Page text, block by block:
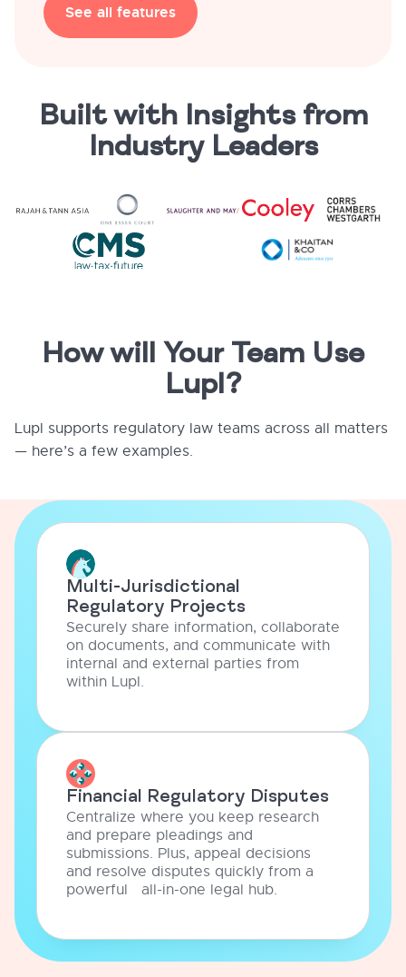
See all features
Built with Insights from
Industry Leaders
How will Your Team Use
Lupl?
Lupl supports regulatory law teams across all matters
— here’s a few examples.
Multi-Jurisdictional
Regulatory Projects
Securely share information, collaborate
on documents, and communicate with
internal and external parties from
within Lupl.
Financial Regulatory Disputes
Centralize where you keep research
and prepare pleadings and
submissions. Plus, appeal decisions
and resolve disputes quickly from a
powerful all-in-one legal hub.